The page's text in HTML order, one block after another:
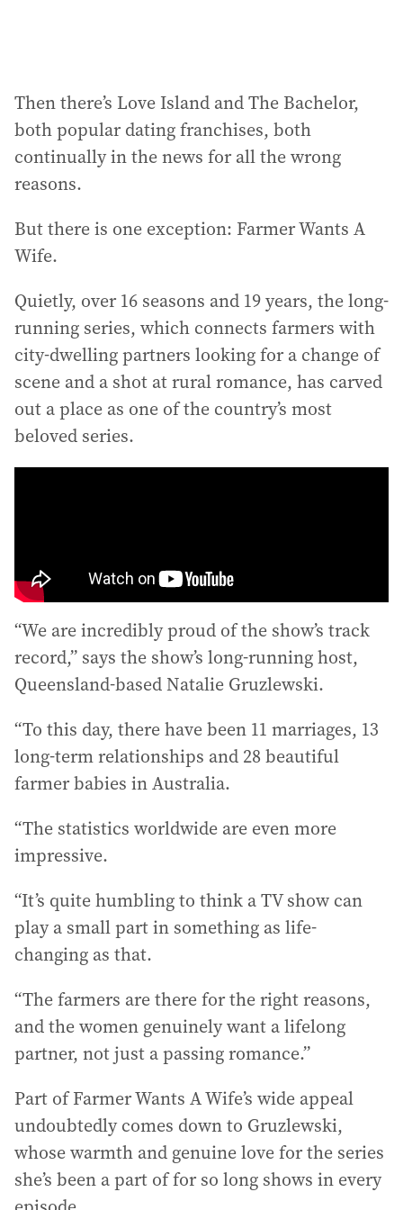
Then there’s Love Island and The Bachelor,
both popular dating franchises, both
continually in the news for all the wrong
reasons.
But there is one exception: Farmer Wants A
Wife.
Quietly, over 16 seasons and 19 years, the long-
running series, which connects farmers with
city-dwelling partners looking for a change of
scene and a shot at rural romance, has carved
out a place as one of the country’s most
beloved series.
“We are incredibly proud of the show’s track
record,” says the show’s long-running host,
Queensland-based Natalie Gruzlewski.
“To this day, there have been 11 marriages, 13
long-term relationships and 28 beautiful
farmer babies in Australia.
“The statistics worldwide are even more
impressive.
“It’s quite humbling to think a TV show can
play a small part in something as life-
changing as that.
“The farmers are there for the right reasons,
and the women genuinely want a lifelong
partner, not just a passing romance.”
Part of Farmer Wants A Wife’s wide appeal
undoubtedly comes down to Gruzlewski,
whose warmth and genuine love for the series
she’s been a part of for so long shows in every